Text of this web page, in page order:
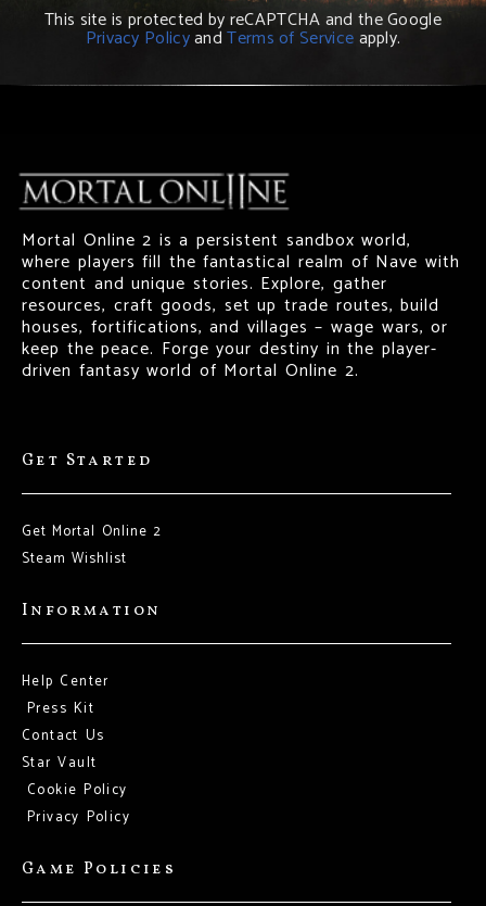
This site is protected by reCAPTCHA and the Google
Privacy PolicyandTerms of Serviceapply.
Mortal Online 2 is a persistent sandbox world,
where players fill the fantastical realm of Nave with
content and unique stories. Explore, gather
resources, craft goods, set up trade routes, build
houses, fortifications, and villages – wage wars, or
keep the peace. Forge your destiny in the player-
driven fantasy world of Mortal Online 2.
Get Started
Get Mortal Online 2
Steam Wishlist
Information
Help Center
Press Kit
Contact Us
Star Vault
Cookie Policy
Privacy Policy
Game Policies